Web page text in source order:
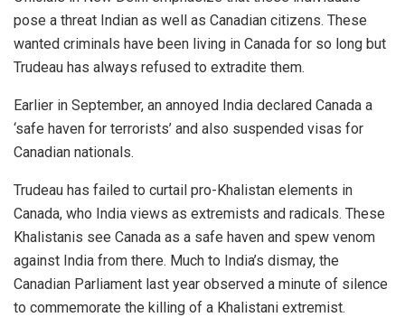
pose a threat Indian as well as Canadian citizens. These
wanted criminals have been living in Canada for so long but
Trudeau has always refused to extradite them.
Earlier in September, an annoyed India declared Canada a
‘safe haven for terrorists’ and also suspended visas for
Canadian nationals.
Trudeau has failed to curtail pro-Khalistan elements in
Canada, who India views as extremists and radicals. These
Khalistanis see Canada as a safe haven and spew venom
against India from there. Much to India’s dismay, the
Canadian Parliament last year observed a minute of silence
to commemorate the killing of a Khalistani extremist.